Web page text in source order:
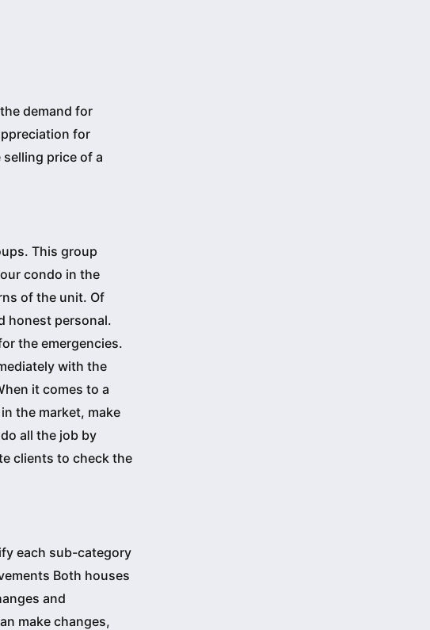
demand for
for
price of a
This group
condo in the
of the unit. Of
honest personal.
the emergencies.
with the
it comes to a
the market, make
all the job by
clients to check the
each sub-category
Both houses
and
make changes,